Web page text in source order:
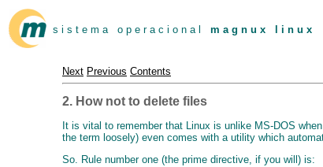
s i s t e m a o p e r a c i o n a l m a g n u x l i n u x
Next Previous Contents
2. How not to delete files
It is vital to remember that Linux is unlike MS-DOS
the term loosely) even comes with a utility which
So. Rule number one (the prime directive, if you will) is: